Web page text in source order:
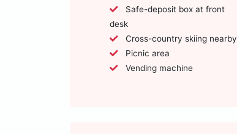
desk
Cross-country skiing nearby
Picnic area
Vending machine